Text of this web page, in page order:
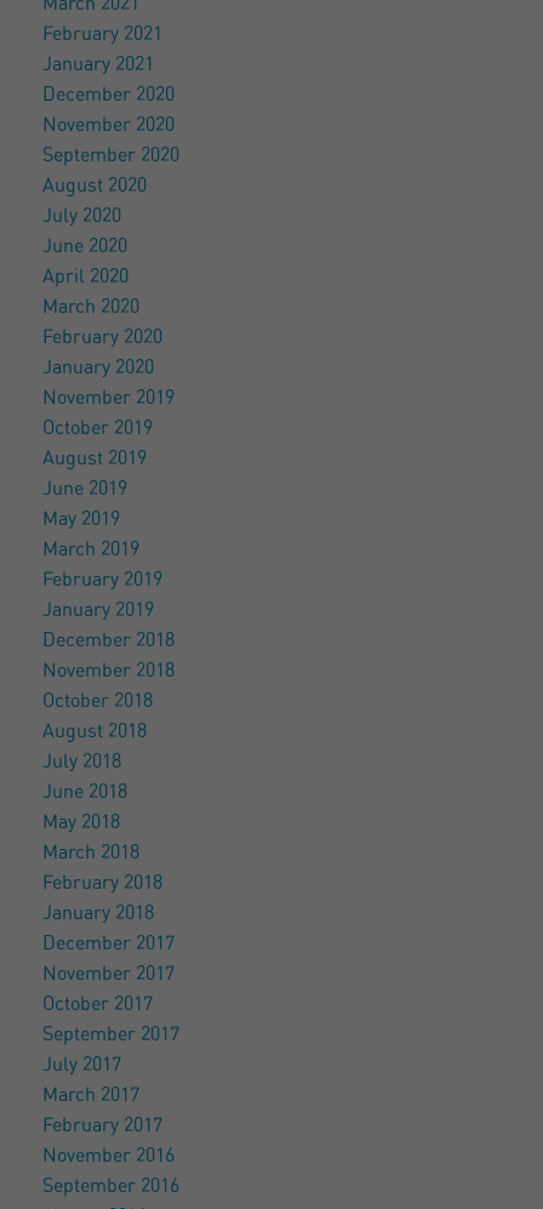
February 2021
January 2021
December 2020
November 2020
September 2020
August 2020
July 2020
June 2020
April 2020
March 2020
February 2020
January 2020
November 2019
October 2019
August 2019
June 2019
May 2019
March 2019
February 2019
January 2019
December 2018
November 2018
October 2018
August 2018
July 2018
June 2018
May 2018
March 2018
February 2018
January 2018
December 2017
November 2017
October 2017
September 2017
July 2017
March 2017
February 2017
November 2016
September 2016